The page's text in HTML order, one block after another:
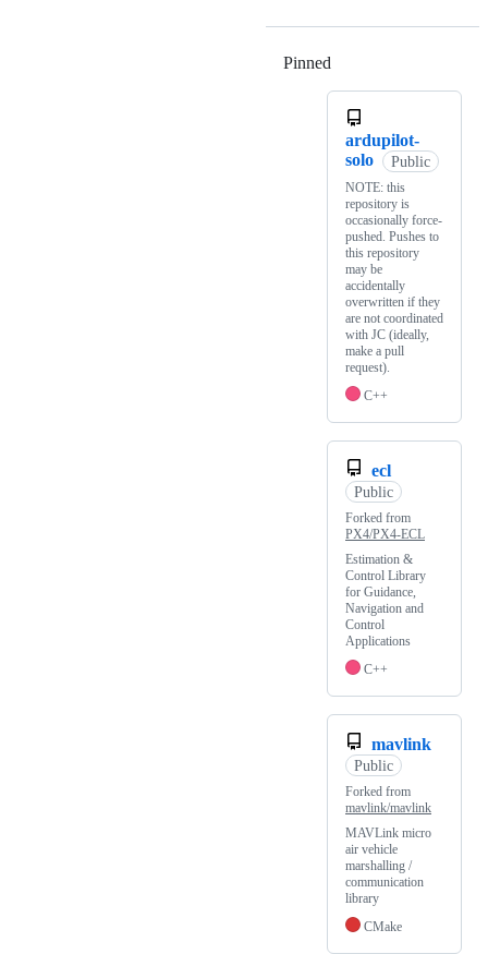
Pinned
ardupilot-
solo
Public
NOTE: this
repository is
occasionally force-
pushed. Pushes to
this repository
may be
accidentally
overwritten if they
are not coordinated
with JC (ideally,
make a pull
request).
C++
ecl
Public
Forked from
PX4/PX4-ECL
Estimation &
Control Library
for Guidance,
Navigation and
Control
Applications
C++
mavlink
Public
Forked from
mavlink/mavlink
MAVLink micro
air vehicle
marshalling /
communication
library
CMake